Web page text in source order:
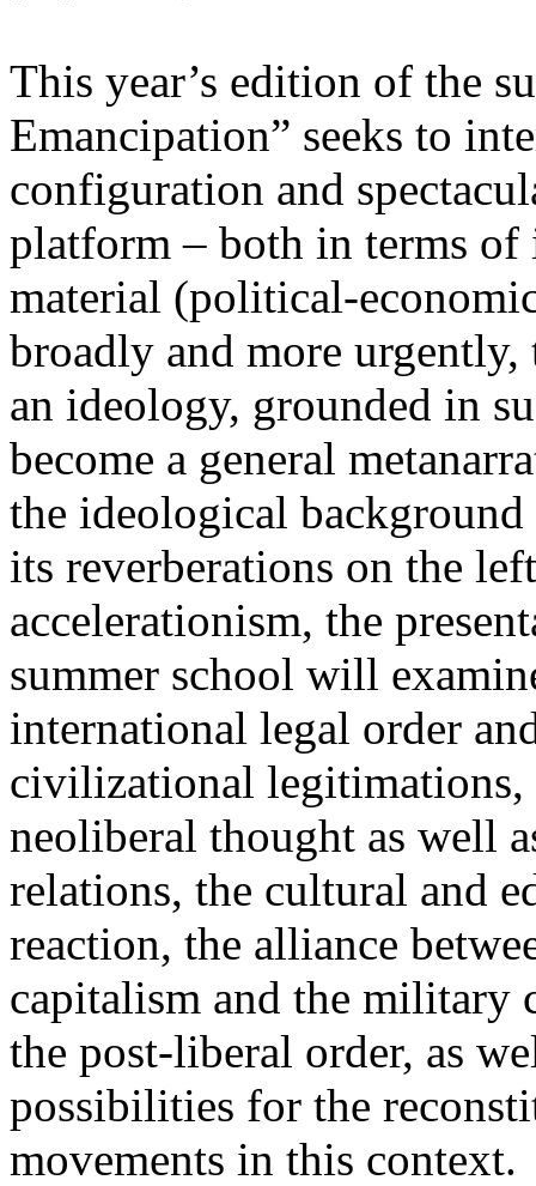
This year’s edition of the
Emancipation” seeks to
configuration and
platform – both in terms
material (political-
broadly and more
an ideology, grounded in
become a general
the ideological
its reverberations on the
accelerationism, the
summer school will
international legal order
civilizational legitimations,
neoliberal thought as well
relations, the cultural and
reaction, the alliance
capitalism and the military
the post-liberal order, as
possibilities for the
movements in this context.